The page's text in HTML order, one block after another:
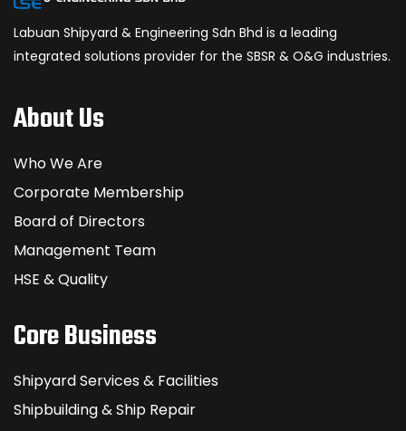
Labuan Shipyard & Engineering Sdn Bhd is a leading
integrated solutions provider for the SBSR & O&G industries.
About Us
Who We Are
Corporate Membership
Board of Directors
Management Team
HSE & Quality
Core Business
Shipyard Services & Facilities
Shipbuilding & Ship Repair